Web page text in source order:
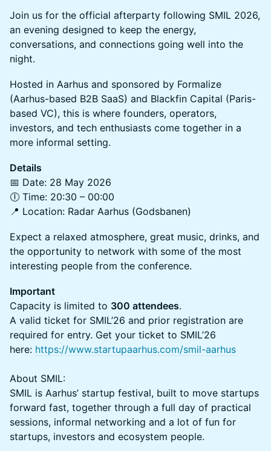
Join us for the official afterparty following SMIL 2026,
an evening designed to keep the energy,
conversations, and connections going well into the
night.
Hosted in Aarhus and sponsored by Formalize
(Aarhus-based B2B SaaS) and Blackfin Capital (Paris-
based VC), this is where founders, operators,
investors, and tech enthusiasts come together in a
more informal setting.
Details
📅 Date: 28 May 2026
🕕 Time: 20:30 – 00:00
📍 Location: Radar Aarhus (Godsbanen)
Expect a relaxed atmosphere, great music, drinks, and
the opportunity to network with some of the most
interesting people from the conference.
Important
Capacity is limited to 300 attendees.
A valid ticket for SMIL’26 and prior registration are
required for entry. Get your ticket to SMIL’26
here: https://www.startupaarhus.com/smil-aarhus
About SMIL:
SMIL is Aarhus’ startup festival, built to move startups
forward fast, together through a full day of practical
sessions, informal networking and a lot of fun for
startups, investors and ecosystem people.